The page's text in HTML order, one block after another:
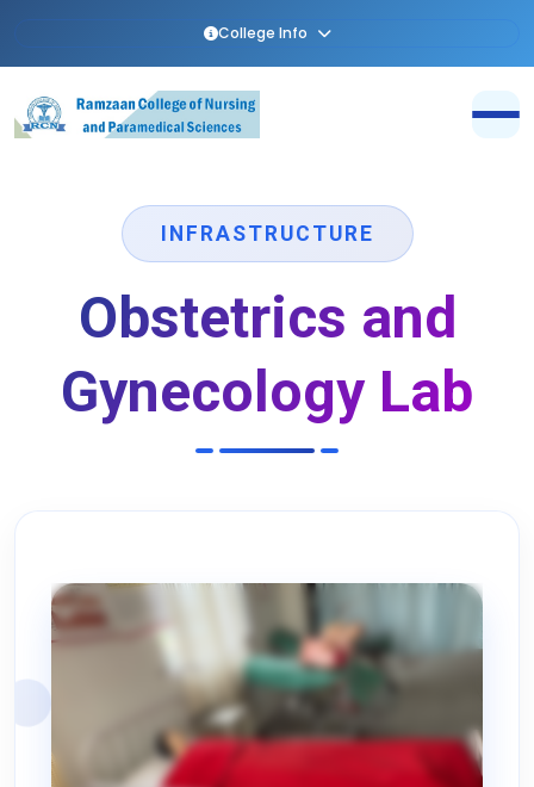
College Info
INFRASTRUCTURE
Obstetrics and
Gynecology Lab